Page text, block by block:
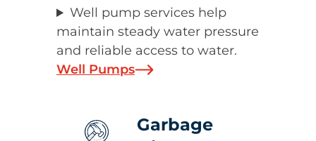
Well pump services help
maintain steady water pressure
and reliable access to water.
Well Pumps
Garbage